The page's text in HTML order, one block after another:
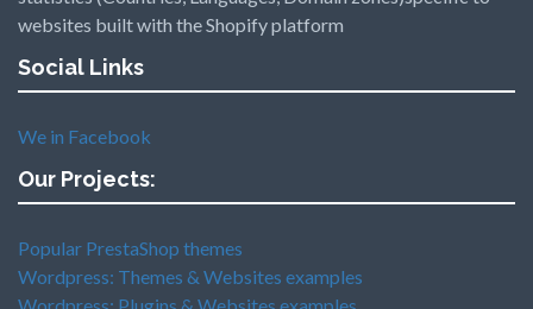
websites built with the Shopify platform
Social Links
We in Facebook
Our Projects:
Popular PrestaShop themes
Wordpress: Themes & Websites examples